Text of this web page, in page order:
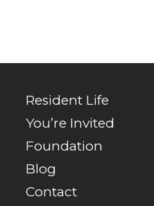
Resident Life
You’re Invited
Foundation
Blog
Contact